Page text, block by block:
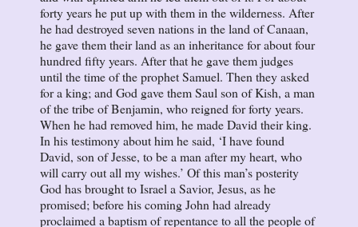
forty years he put up with them in the wilderness. After
he had destroyed seven nations in the land of Canaan,
he gave them their land as an inheritance for about four
hundred fifty years. After that he gave them judges
until the time of the prophet Samuel. Then they asked
for a king; and God gave them Saul son of Kish, a man
of the tribe of Benjamin, who reigned for forty years.
When he had removed him, he made David their king.
In his testimony about him he said, ‘I have found
David, son of Jesse, to be a man after my heart, who
will carry out all my wishes.’ Of this man’s posterity
God has brought to Israel a Savior, Jesus, as he
promised; before his coming John had already
proclaimed a baptism of repentance to all the people of